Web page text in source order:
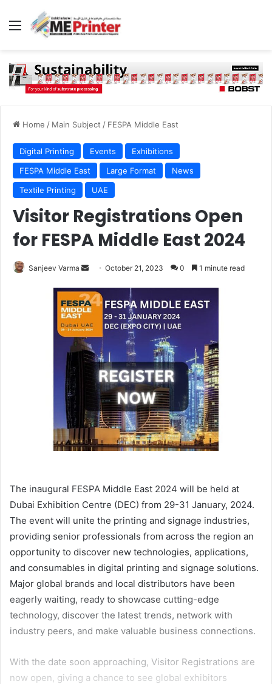
Menu
Home / Main Subject / FESPA Middle East
Digital Printing Events
Exhibitions
FESPA Middle East
Large Format
News
Textile Printing
UAE
Visitor Registrations Open
for FESPA Middle East 2024
Sanjeev Varma
Send
email
October 21, 2023 0 1 minute read
The inaugural FESPA Middle East 2024 will be held at
Dubai Exhibition Centre (DEC) from 29-31 January, 2024.
The event will unite the printing and signage industries,
providing senior professionals from across the region an
opportunity to discover new technologies, applications,
and consumables in digital printing and signage solutions.
Major global brands and local distributors have been
eagerly waiting, ready to showcase cutting-edge
technology, discover the latest trends, network with
industry peers, and make valuable business connections.
With the date soon approaching, Visitor Registrations are
now open, giving a chance to see global exhibitors